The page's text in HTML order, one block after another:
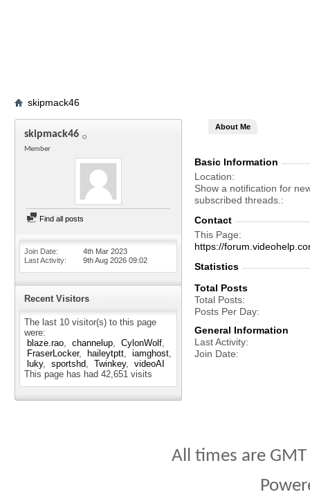
skipmack46
skipmack46
Member
Find all posts
Join Date
4th Mar 2023
Last Activity
9th Aug 2026 09:02
Recent Visitors
The last 10 visitor(s) to this page
were:
blaze.rao
channelup
CylonWolf
FraserLocker
haileytptt
iamghost
luky
sportshd Twinkey
videoAI
This page has had 42,651 visits
About Me
Basic Information
Location
Show a notification for
subscribed threads.
Contact
This Page
https://
Statistics
Total Posts
Total Posts
Posts Per Day
General Information
Last Activity
Join Date
All times are